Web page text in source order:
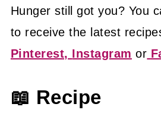
Hunger still got you? You
to receive the latest
Pinterest, Instagram or
📖 Recipe